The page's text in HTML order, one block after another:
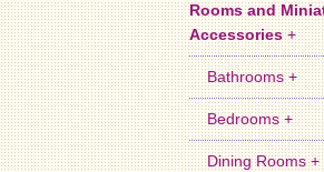
Rooms and
Accessories+
Bathrooms +
Bedrooms +
Dining Rooms +